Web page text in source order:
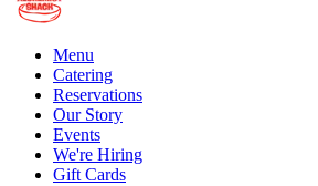
Menu
Catering
Reservations
Our Story
Events
We're Hiring
Gift Cards